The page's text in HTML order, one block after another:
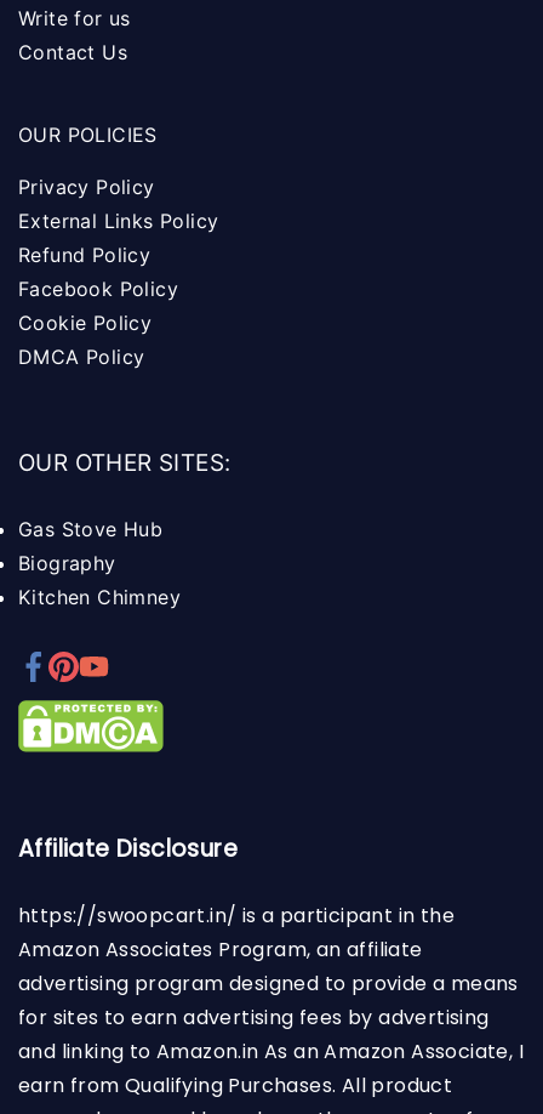
Write for us
Contact Us
OUR POLICIES
Privacy Policy
External Links Policy
Refund Policy
Facebook Policy
Cookie Policy
DMCA Policy
OUR OTHER SITES:
Gas Stove Hub
Biography
Kitchen Chimney
Affiliate Disclosure
https://swoopcart.in/ is a participant in the
Amazon Associates Program, an affiliate
advertising program designed to provide a means
for sites to earn advertising fees by advertising
and linking to Amazon.in As an Amazon Associate, I
earn from Qualifying Purchases. All product